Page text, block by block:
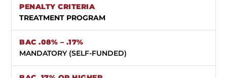
TREATMENT PROGRAM
MANDATORY (SELF-FUNDED)